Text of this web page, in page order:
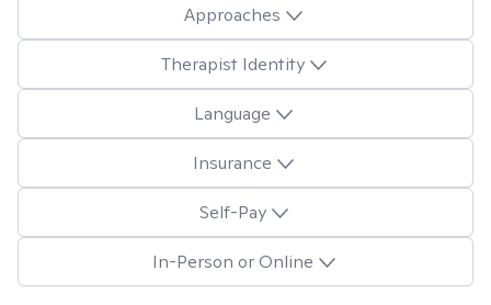
Approaches
Therapist Identity
Language
Insurance
Self-Pay
In-Person or Online